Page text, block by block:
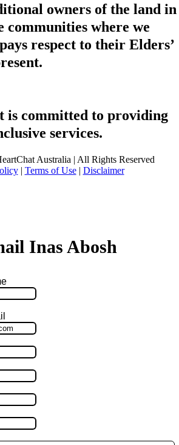
owners of the land in
communities where we
respect to their Elders’
is committed to providing
services.
Australia | All Rights Reserved
| Terms of Use| Disclaimer
Inas Abosh